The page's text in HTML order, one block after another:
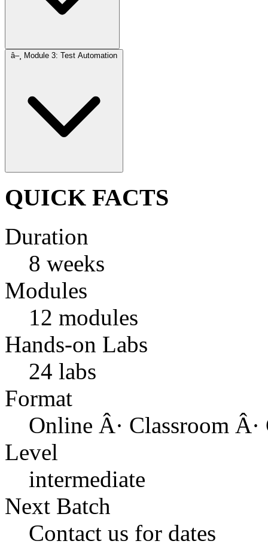
â–¸ Module 3: Test Automation
QUICK FACTS
Duration
8 weeks
Modules
12 modules
Hands-on Labs
24 labs
Format
Online Â· Classroom Â·
Level
intermediate
Next Batch
Contact us for dates